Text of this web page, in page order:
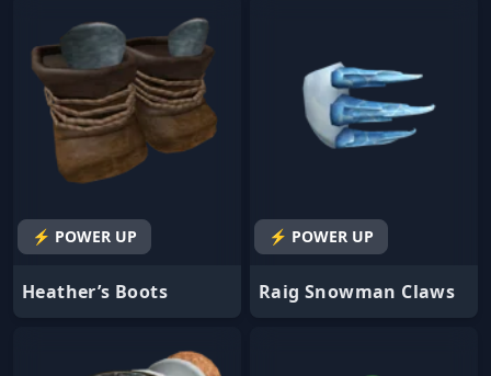
⚡ POWER UP
Heather’s Boots
⚡ POWER UP
Raig Snowman Claws